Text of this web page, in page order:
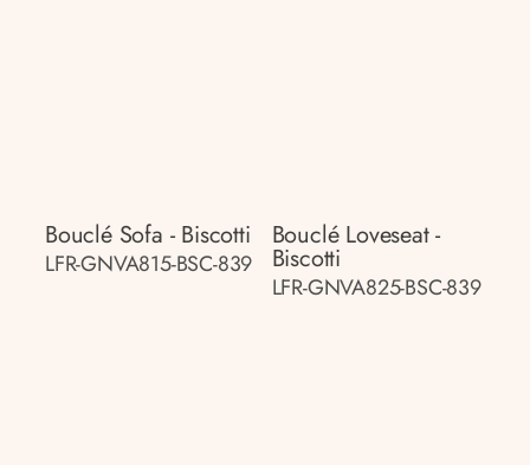
Bouclé Sofa - Biscotti
LFR-GNVA815-BSC-839
Bouclé Loveseat -
Biscotti
LFR-GNVA825-BSC-839